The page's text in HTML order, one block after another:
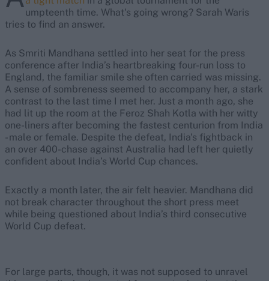
umpteenth time. What's going wrong? Sarah Waris
tries to find an answer.
As Smriti Mandhana settled into her seat for the press
conference after India’s heartbreaking four-run loss to
England, the familiar smile she often carried was missing.
A sense of sombreness seemed to accompany her, a stark
contrast to the last time I met her. Just a month ago, she
had lit up the room at the Feroz Shah Kotla with her witty
one-liners after becoming the fastest centurion from India
- male or female. Despite the defeat, India's fightback in
an over 400-chase against Australia had left her quietly
confident about India’s World Cup chances.
Exactly a month later, the air felt heavier. Mandhana did
not break character throughout the short press meet
while being questioned about India’s third consecutive
World Cup defeat.
For large parts, though, it was not supposed to unravel